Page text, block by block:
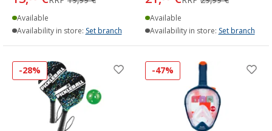
Available
Availability in store: Set branch
Available
Availability in store: Set branch
-28% -47%